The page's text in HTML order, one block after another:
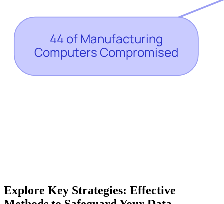
Explore Key Strategies: Effective